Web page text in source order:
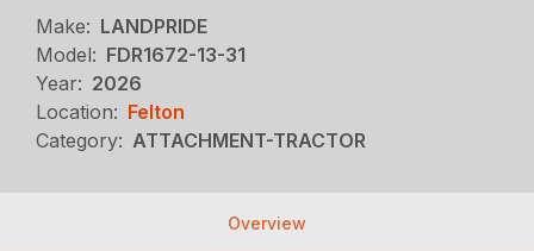
Make: LANDPRIDE
Model: FDR1672-13-31
Year: 2026
Location: Felton
Category: ATTACHMENT-TRACTOR
Overview